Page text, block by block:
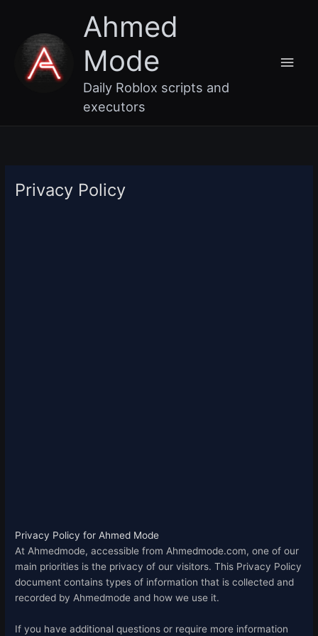
content
Ahmed
Mode
Daily Roblox scripts and
executors
Privacy Policy
Privacy Policy for Ahmed Mode
At Ahmedmode, accessible from Ahmedmode.com, one of our
main priorities is the privacy of our visitors. This Privacy Policy
document contains types of information that is collected and
recorded by Ahmedmode and how we use it.
If you have additional questions or require more information